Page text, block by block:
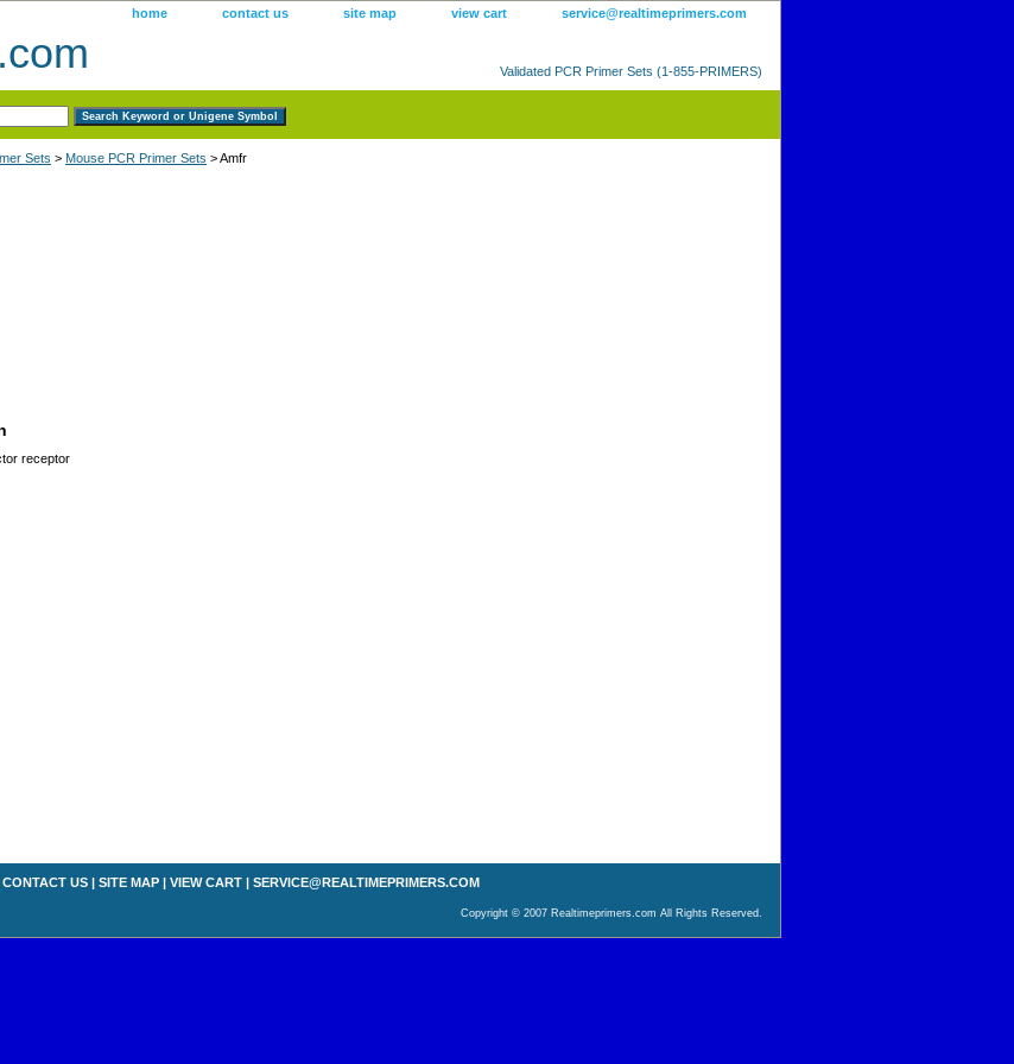
home contact us site map view cart service@realtimeprimers.com
Validated PCR Primer Sets (1-855-PRIMERS)
Sets > Mouse PCR Primer Sets > Amfr
receptor
CONTACT US | SITE MAP | VIEW CART | SERVICE@REALTIMEPRIMERS.COM
Copyright © 2007 Realtimeprimers.com All Rights Reserved.